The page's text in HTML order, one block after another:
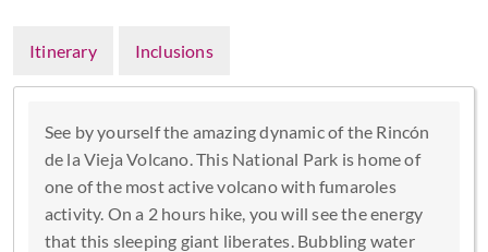
Itinerary Inclusions
See by yourself the amazing dynamic of the Rincón
de la Vieja Volcano. This National Park is home of
one of the most active volcano with fumaroles
activity. On a 2 hours hike, you will see the energy
that this sleeping giant liberates. Bubbling water